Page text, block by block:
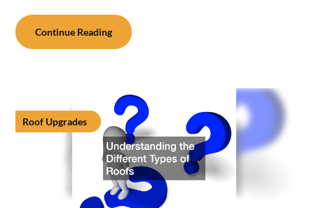
Continue Reading
Roof Upgrades